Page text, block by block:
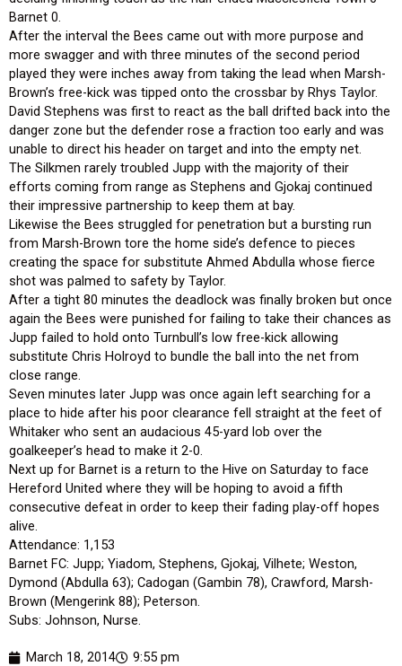
Barnet 0.
After the interval the Bees came out with more purpose and
more swagger and with three minutes of the second period
played they were inches away from taking the lead when Marsh-
Brown’s free-kick was tipped onto the crossbar by Rhys Taylor.
David Stephens was first to react as the ball drifted back into the
danger zone but the defender rose a fraction too early and was
unable to direct his header on target and into the empty net.
The Silkmen rarely troubled Jupp with the majority of their
efforts coming from range as Stephens and Gjokaj continued
their impressive partnership to keep them at bay.
Likewise the Bees struggled for penetration but a bursting run
from Marsh-Brown tore the home side’s defence to pieces
creating the space for substitute Ahmed Abdulla whose fierce
shot was palmed to safety by Taylor.
After a tight 80 minutes the deadlock was finally broken but once
again the Bees were punished for failing to take their chances as
Jupp failed to hold onto Turnbull’s low free-kick allowing
substitute Chris Holroyd to bundle the ball into the net from
close range.
Seven minutes later Jupp was once again left searching for a
place to hide after his poor clearance fell straight at the feet of
Whitaker who sent an audacious 45-yard lob over the
goalkeeper’s head to make it 2-0.
Next up for Barnet is a return to the Hive on Saturday to face
Hereford United where they will be hoping to avoid a fifth
consecutive defeat in order to keep their fading play-off hopes
alive.
Attendance: 1,153
Barnet FC: Jupp; Yiadom, Stephens, Gjokaj, Vilhete; Weston,
Dymond (Abdulla 63); Cadogan (Gambin 78), Crawford, Marsh-
Brown (Mengerink 88); Peterson.
Subs: Johnson, Nurse.
March 18, 2014 9:55 pm